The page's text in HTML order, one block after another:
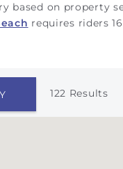
based on property
requires riders
122 Results